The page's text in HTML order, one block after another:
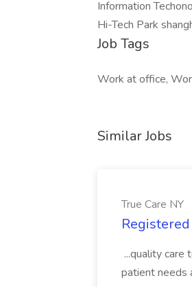
Information
Hi-Tech Park
Job Tags
Work at office,
Similar Jobs
True Care NY
...quality
patient needs